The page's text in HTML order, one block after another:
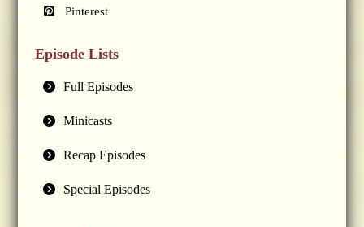
Pinterest
Episode Lists
Full Episodes
Minicasts
Recap Episodes
Special Episodes